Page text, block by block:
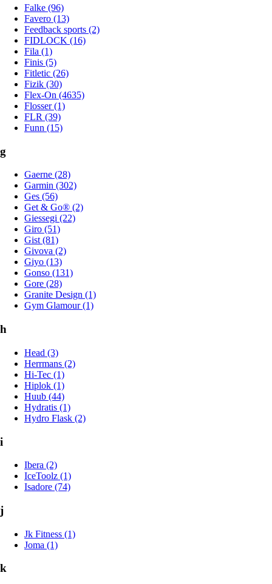
Falke (96)
Favero (13)
Feedback sports (2)
FIDLOCK (16)
Fila (1)
Finis (5)
Fitletic (26)
Fizik (30)
Flex-On (4635)
Flosser (1)
FLR (39)
Funn (15)
g
Gaerne (28)
Garmin (302)
Ges (56)
Get & Go® (2)
Giessegi (22)
Giro (51)
Gist (81)
Givova (2)
Giyo (13)
Gonso (131)
Gore (28)
Granite Design (1)
Gym Glamour (1)
h
Head (3)
Herrmans (2)
Hi-Tec (1)
Hiplok (1)
Huub (44)
Hydratis (1)
Hydro Flask (2)
i
Ibera (2)
IceToolz (1)
Isadore (74)
j
Jk Fitness (1)
Joma (1)
k